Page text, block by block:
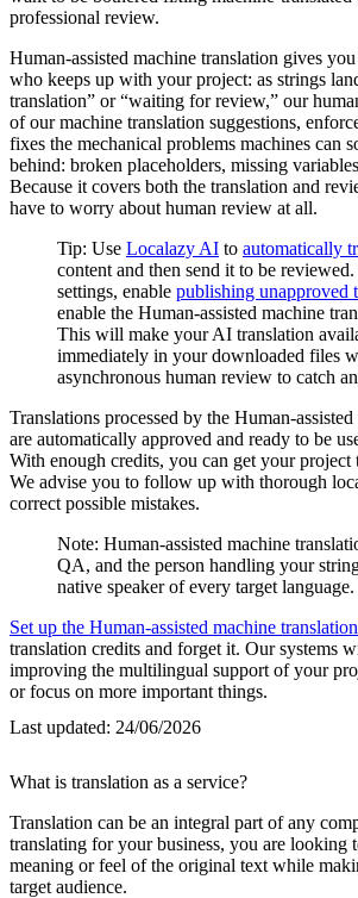
professional review.
Human-assisted machine translation gives
who keeps up with your project: as strings
translation” or “waiting for review,” our
of our machine translation suggestions,
fixes the mechanical problems machines can
behind: broken placeholders, missing
Because it covers both the translation and
have to worry about human review at all.
Tip: Use Localazy AI to automatically
content and then send it to be
settings, enable publishing unapproved
enable the Human-assisted machine
This will make your AI translation
immediately in your downloaded files
asynchronous human review to catch
Translations processed by the Human-
are automatically approved and ready to be
With enough credits, you can get your project
We advise you to follow up with thorough
correct possible mistakes.
Note: Human-assisted machine
QA, and the person handling your
native speaker of every target language.
Set up the Human-assisted machine
translation credits and forget it. Our systems
improving the multilingual support of your
or focus on more important things.
Last updated: 24/06/2026
What is translation as a service?
Translation can be an integral part of any
translating for your business, you are looking
meaning or feel of the original text while
target audience.